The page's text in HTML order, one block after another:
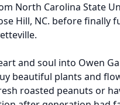
North Carolina State
Hill, NC. before
and soul into Owen
beautiful plants and
roasted peanuts or